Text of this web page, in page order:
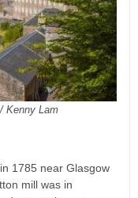
Kenny Lam
1785 near Glasgow
mill was in